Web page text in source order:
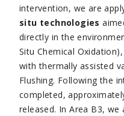
intervention, we are
situ technologies
directly in the
Situ Chemical
with thermally assisted
Flushing. Following the
completed,
released. In Area B3,